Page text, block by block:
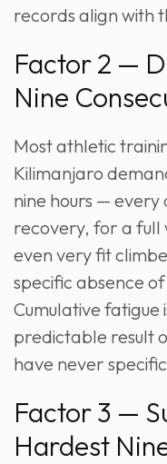
records align with
Factor 2 —
Nine
Most athletic
Kilimanjaro
nine hours —
recovery, for a full
even very fit
specific absence
Cumulative fatigue
predictable result
have never
Factor 3 —
Hardest